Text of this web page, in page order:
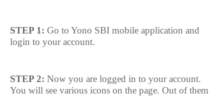
STEP 1: Go to Yono SBI mobile application and
login to your account.
STEP 2: Now you are logged in to your account.
You will see various icons on the page. Out of them